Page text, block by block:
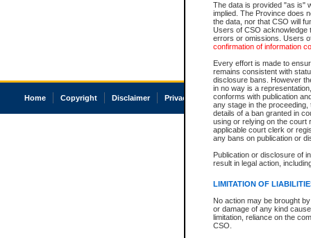
The data is provided "as is"
implied. The Province does
the data, nor that CSO will
Users of CSO acknowledge
errors or omissions. Users
confirmation of information
Every effort is made to
remains consistent with
disclosure bans. However
in no way is a
conforms with publication
any stage in the
details of a ban granted in
using or relying on the court
applicable court clerk or
any bans on publication or
Publication or disclosure of
result in legal action,
LIMITATION OF
No action may be brought
or damage of any kind
limitation, reliance on the
CSO.
Home Copyright Disclaimer Privacy Accessibility